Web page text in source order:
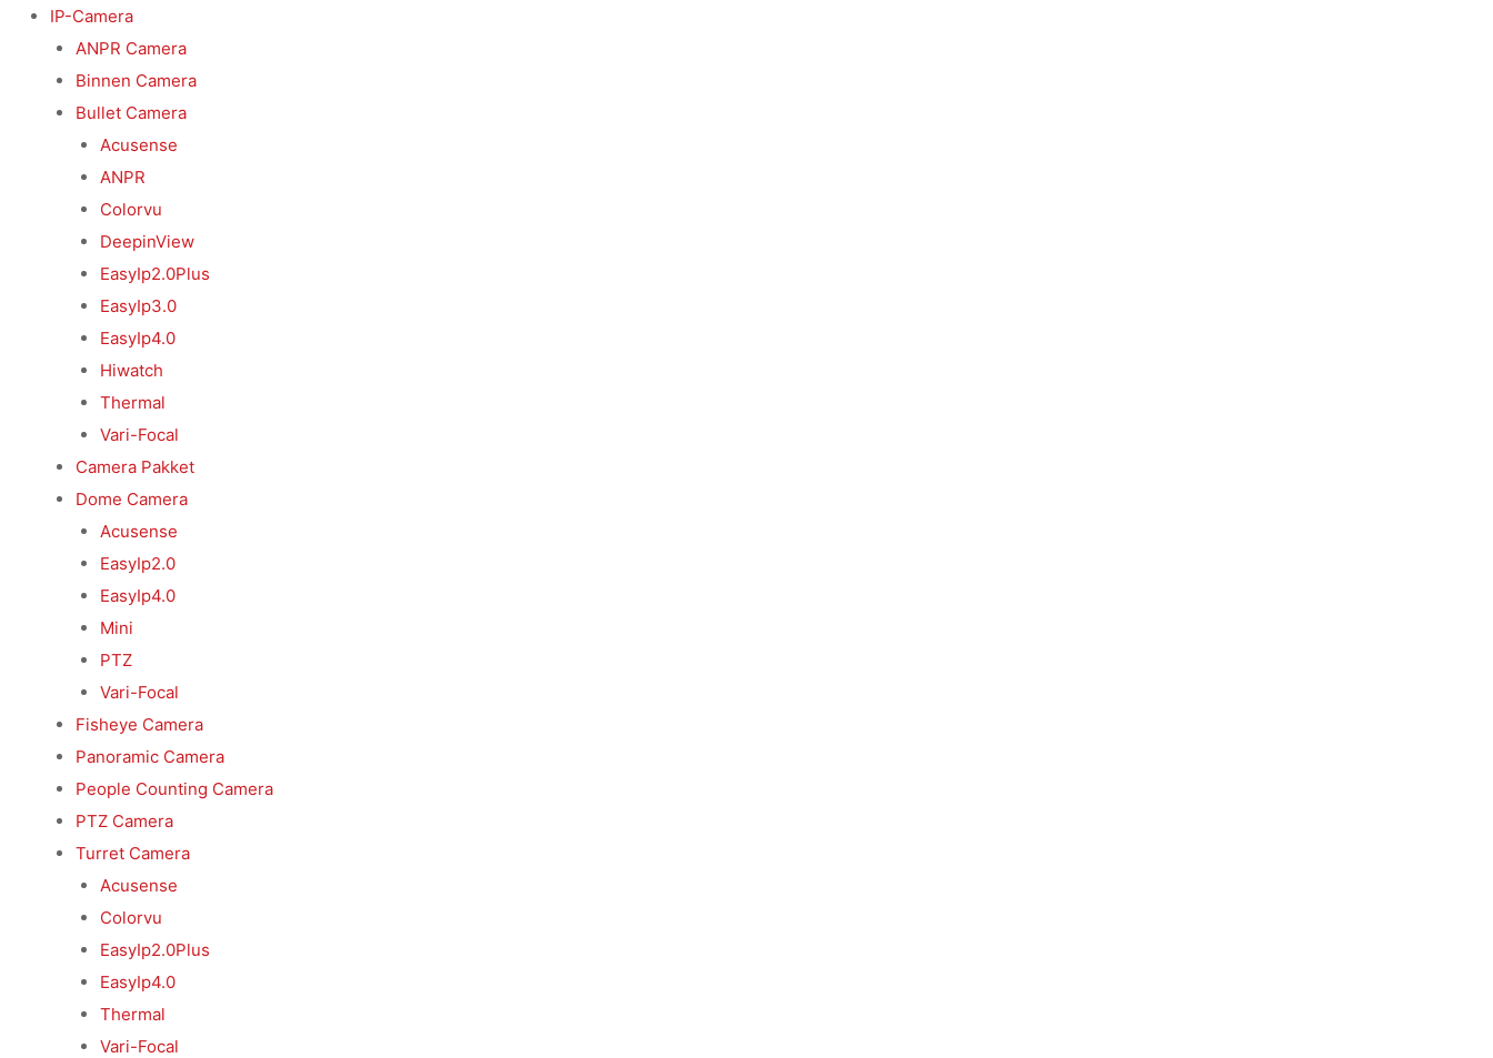
IP-Camera
ANPR Camera
Binnen Camera
Bullet Camera
Acusense
ANPR
Colorvu
DeepinView
EasyIp2.0Plus
EasyIp3.0
EasyIp4.0
Hiwatch
Thermal
Vari-Focal
Camera Pakket
Dome Camera
Acusense
EasyIp2.0
EasyIp4.0
Mini
PTZ
Vari-Focal
Fisheye Camera
Panoramic Camera
People Counting Camera
PTZ Camera
Turret Camera
Acusense
Colorvu
EasyIp2.0Plus
EasyIp4.0
Thermal
Vari-Focal